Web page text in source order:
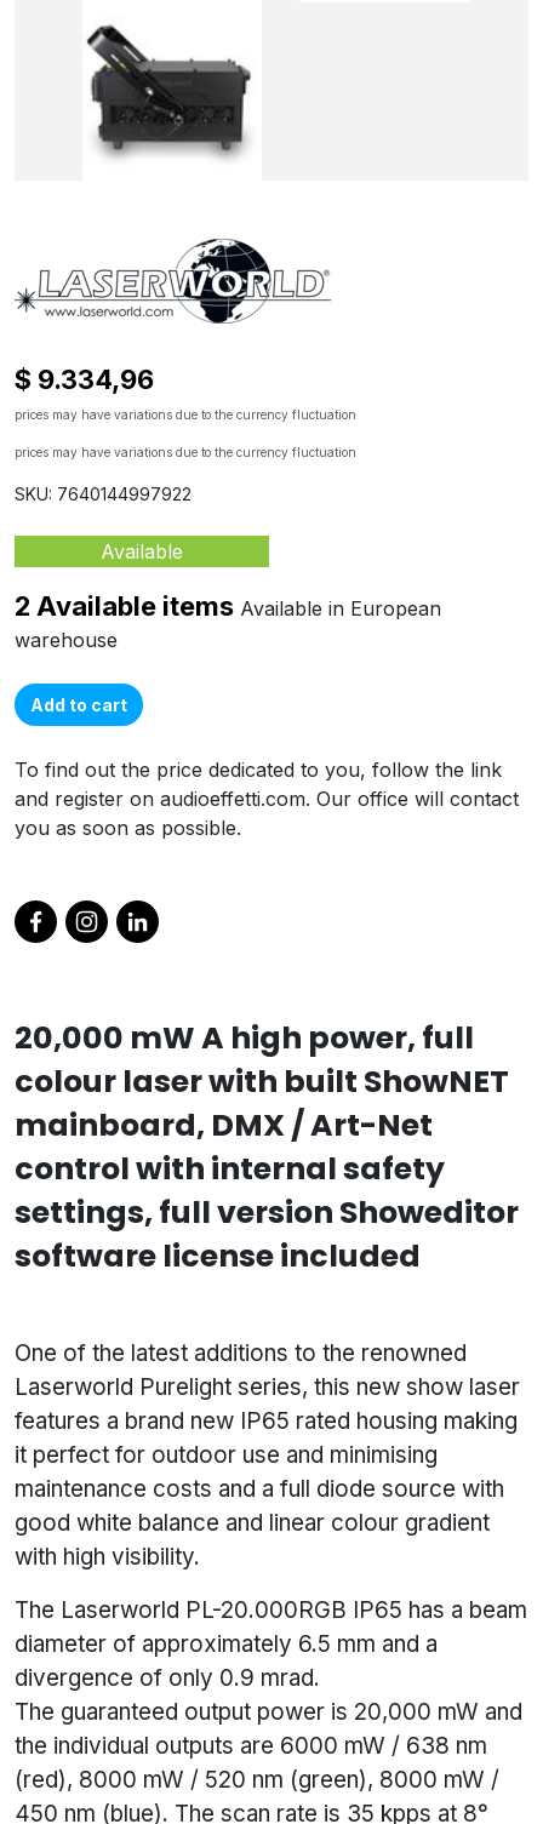
$ 9.334,96
prices may have variations due to the currency fluctuation
prices may have variations due to the currency fluctuation
SKU: 7640144997922
Available
2 Available items Available in European
warehouse
Add to cart
To find out the price dedicated to you, follow the link
and register on audioeffetti.com. Our office will contact
you as soon as possible.
20,000 mW A high power, full
colour laser with built ShowNET
mainboard, DMX / Art-Net
control with internal safety
settings, full version Showeditor
software license included
One of the latest additions to the renowned
Laserworld Purelight series, this new show laser
features a brand new IP65 rated housing making
it perfect for outdoor use and minimising
maintenance costs and a full diode source with
good white balance and linear colour gradient
with high visibility.
The Laserworld PL-20.000RGB IP65 has a beam
diameter of approximately 6.5 mm and a
divergence of only 0.9 mrad.
The guaranteed output power is 20,000 mW and
the individual outputs are 6000 mW / 638 nm
(red), 8000 mW / 520 nm (green), 8000 mW /
450 nm (blue). The scan rate is 35 kpps at 8°